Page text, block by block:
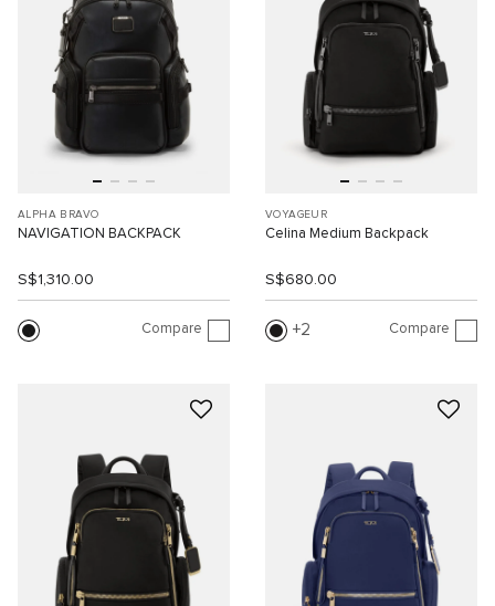
ALPHA BRAVO
NAVIGATION BACKPACK
S$1,310.00
Compare
VOYAGEUR
Celina Medium Backpack
S$680.00
2 Compare